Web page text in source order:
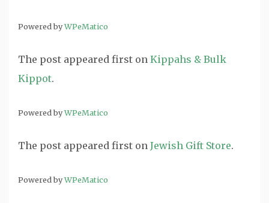
Powered byWPeMatico
The post appeared first on Kippahs & Bulk
Kippot.
Powered byWPeMatico
The post appeared first on Jewish Gift Store.
Powered byWPeMatico